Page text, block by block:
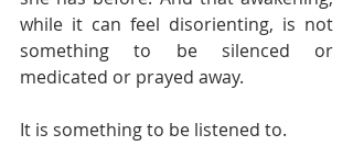
while it can feel disorienting, is not
something to be silenced or
medicated or prayed away.
It is something to be listened to.